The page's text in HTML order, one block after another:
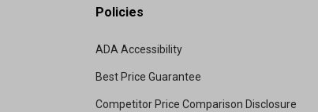
Policies
ADA Accessibility
Best Price Guarantee
Competitor Price Comparison Disclosure